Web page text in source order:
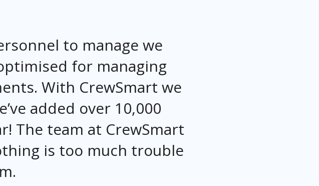
to manage we
for managing
With CrewSmart we
added over 10,000
The team at CrewSmart
is too much trouble